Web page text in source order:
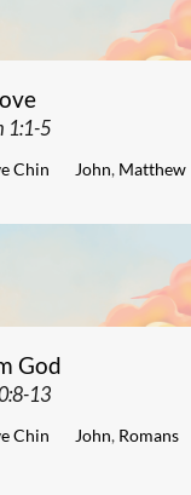
1:1-5
Chin John, Matthew
God
13
Chin John, Romans